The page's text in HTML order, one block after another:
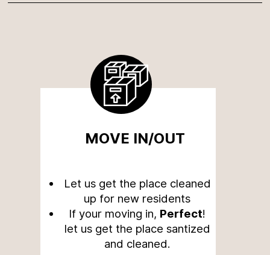
Let us get the place cleaned
up for new residents
If your moving in, Perfect!
let us get the place santized
and cleaned.
MOVE IN/OUT